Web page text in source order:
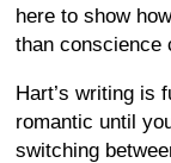
here to show
than conscience
Hart’s writing is
romantic until
switching